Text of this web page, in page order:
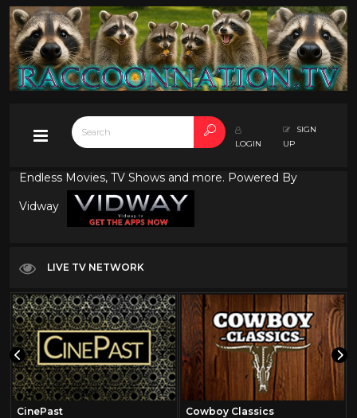
LOGIN
SIGN
UP
Endless Movies, TV Shows and more. Powered By
Vidway
LIVE TV NETWORK
CinePast Cowboy Classics